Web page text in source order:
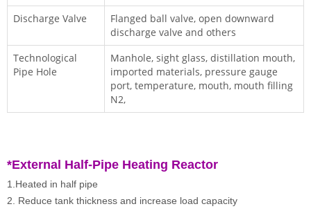
Discharge Valve
Flanged ball valve, open downward
discharge valve and others
Technological
Pipe Hole
Manhole, sight glass, distillation mouth,
imported materials, pressure gauge
port, temperature, mouth, mouth filling
N2,
*External Half-Pipe Heating Reactor
1.Heated in half pipe
2. Reduce tank thickness and increase load capacity